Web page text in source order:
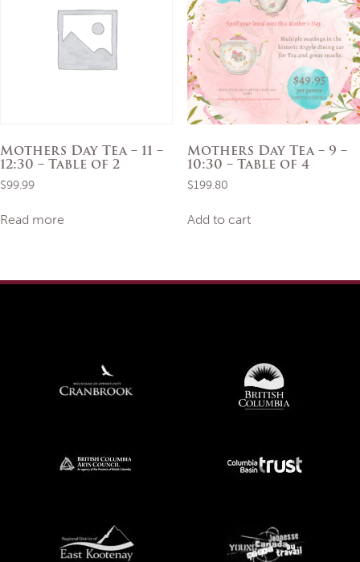
Mothers Day Tea – 11 –
12:30 – Table of 2
$99.99
Read more
Mothers Day Tea – 9 –
10:30 – Table of 4
$199.80
Add to cart